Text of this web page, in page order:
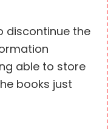
discontinue the
able to store
books just